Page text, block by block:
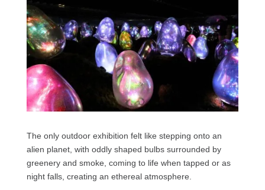
The only outdoor exhibition felt like stepping onto an
alien planet, with oddly shaped bulbs surrounded by
greenery and smoke, coming to life when tapped or as
night falls, creating an ethereal atmosphere.